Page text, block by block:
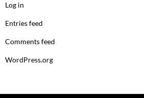
Log in
Entries feed
Comments feed
WordPress.org